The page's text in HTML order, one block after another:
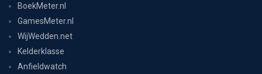
BoekMeter.nl
GamesMeter.nl
WijWedden.net
Kelderklasse
Anfieldwatch